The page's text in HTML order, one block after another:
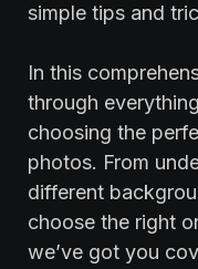
simple tips and
In this
through
choosing the
photos. From
different
choose the right
we’ve got you